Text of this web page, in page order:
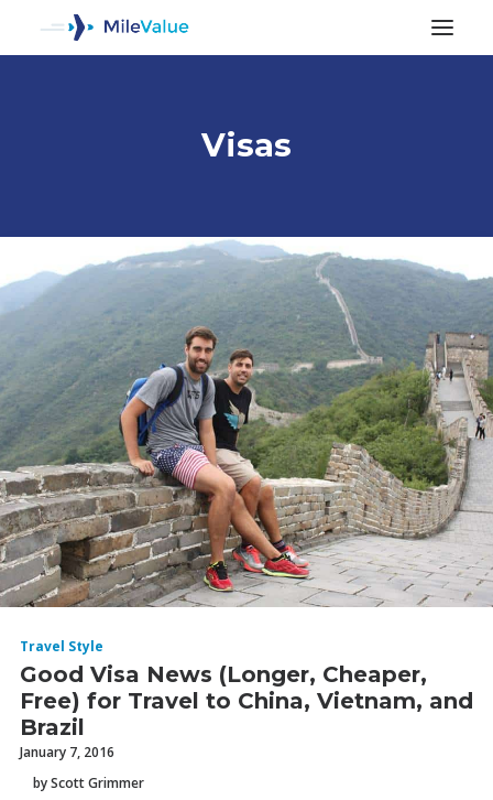
SEARCH
Visas
Travel Style
Good Visa News (Longer, Cheaper,
Free) for Travel to China, Vietnam, and
Brazil
January 7, 2016
by Scott Grimmer